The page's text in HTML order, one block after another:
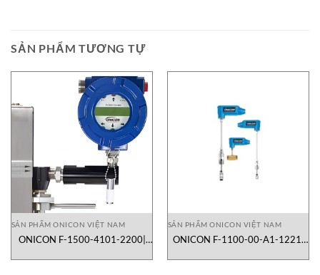
SẢN PHẨM TƯƠNG TỰ
SẢN PHẨM ONICON VIỆT NAM
ONICON F-1500-4101-2200|
SẢN PHẨM ONICON VIỆT NAM
ONICON F-1100-00-A1-1221|
insertion